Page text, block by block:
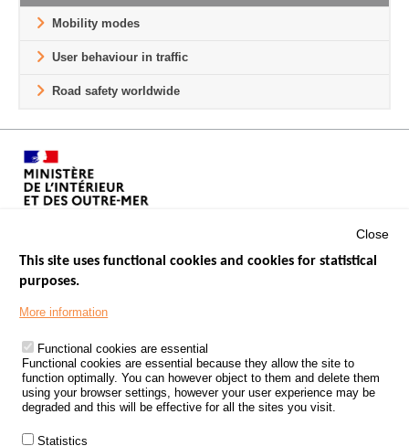
Mobility modes
User behaviour in traffic
Road safety worldwide
Footer
PROCESSING OF PERSONAL DATA FROM ROAD ACCIDENTS
KNOWLEDGE CENTRE
CALL FOR RESEARCH PROJECTS
ROAD SAFETY POLICY
Close
This site uses functional cookies and cookies for statistical
purposes.
More information
Functional cookies are essential
Functional cookies are essential because they allow the site to
function optimally. You can however object to them and delete them
using your browser settings, however your user experience may be
degraded and this will be effective for all the sites you visit.
Statistics